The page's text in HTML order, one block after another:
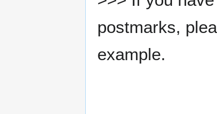
postmarks,
example.